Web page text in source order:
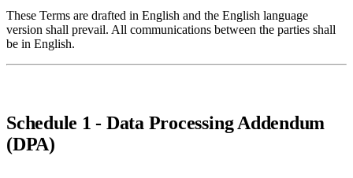
These Terms are drafted in English and the English language
version shall prevail. All communications between the parties shall
be in English.
Schedule 1 - Data Processing Addendum
(DPA)